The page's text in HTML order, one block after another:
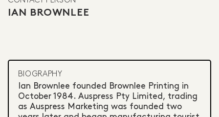
IAN BROWNLEE
BIOGRAPHY
Ian Brownlee founded Brownlee Printing in
October 1984. Auspress Pty Limited, trading
as Auspress Marketing was founded two